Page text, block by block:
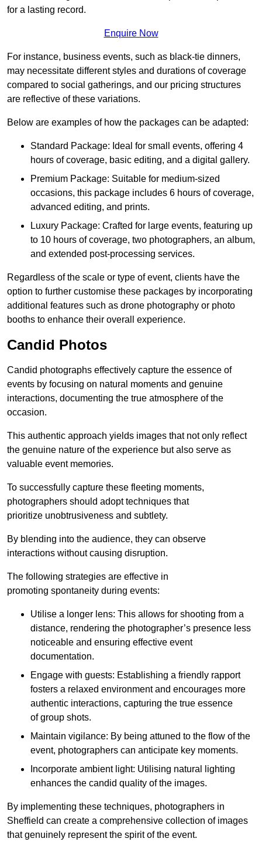
for a lasting record.
Enquire Now
For instance, business events, such as black-tie dinners,
may necessitate different styles and durations of coverage
compared to social gatherings, and our pricing structures
are reflective of these variations.
Below are examples of how the packages can be adapted:
Standard Package: Ideal for small events, offering 4
hours of coverage, basic editing, and a digital gallery.
Premium Package: Suitable for medium-sized
occasions, this package includes 6 hours of coverage,
advanced editing, and prints.
Luxury Package: Crafted for large events, featuring up
to 10 hours of coverage, two photographers, an album,
and extended post-processing services.
Regardless of the scale or type of event, clients have the
option to further customise these packages by incorporating
additional features such as drone photography or photo
booths to enhance their overall experience.
Candid Photos
Candid photographs effectively capture the essence of
events by focusing on natural moments and genuine
interactions, documenting the true atmosphere of the
occasion.
This authentic approach yields images that not only reflect
the genuine nature of the experience but also serve as
valuable event memories.
To successfully capture these fleeting moments,
photographers should adopt techniques that
prioritize unobtrusiveness and subtlety.
By blending into the audience, they can observe
interactions without causing disruption.
The following strategies are effective in
promoting spontaneity during events:
Utilise a longer lens: This allows for shooting from a
distance, rendering the photographer’s presence less
noticeable and ensuring effective event
documentation.
Engage with guests: Establishing a friendly rapport
fosters a relaxed environment and encourages more
authentic interactions, capturing the true essence
of group shots.
Maintain vigilance: By being attuned to the flow of the
event, photographers can anticipate key moments.
Incorporate ambient light: Utilising natural lighting
enhances the candid quality of the images.
By implementing these techniques, photographers in
Sheffield can create a comprehensive collection of images
that genuinely represent the spirit of the event.